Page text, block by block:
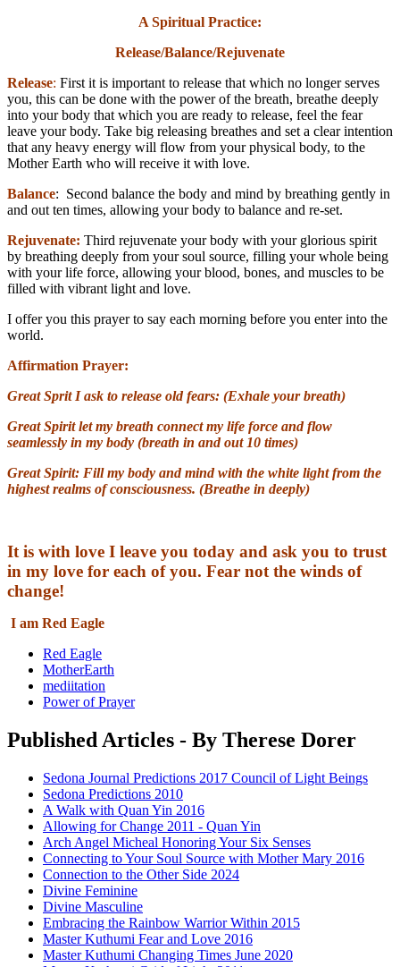
A Spiritual Practice:
Release/Balance/Rejuvenate
Release: First it is important to release that which no longer serves
you, this can be done with the power of the breath, breathe deeply
into your body that which you are ready to release, feel the fear
leave your body. Take big releasing breathes and set a clear intention
that any heavy energy will flow from your physical body, to the
Mother Earth who will receive it with love.
Balance: Second balance the body and mind by breathing gently in
and out ten times, allowing your body to balance and re-set.
Rejuvenate: Third rejuvenate your body with your glorious spirit
by breathing deeply from your soul source, filling your whole being
with your life force, allowing your blood, bones, and muscles to be
filled with vibrant light and love.
I offer you this prayer to say each morning before you enter into the
world.
Affirmation Prayer:
Great SpritI ask to release old fears: (Exhale your breath)
Great Spirit letmy breath connect my life force and flow
seamlessly in my body (breath in and out 10 times)
Great Spirit: Fill my body and mind with the white light from the
highest realms of consciousness. (Breathe in deeply)
It is with love I leave you today and ask you to trust
in my love for each of you. Fear not the winds of
change!
I am Red Eagle
Red Eagle
MotherEarth
mediitation
Power of Prayer
Published Articles - By Therese Dorer
Sedona Journal Predictions 2017 Council of Light Beings
Sedona Predictions 2010
A Walk with Quan Yin 2016
Allowing for Change 2011 - Quan Yin
Arch Angel Micheal Honoring Your Six Senses
Connecting to Your Soul Source with Mother Mary 2016
Connection to the Other Side 2024
Divine Feminine
Divine Masculine
Embracing the Rainbow Warrior Within 2015
Master Kuthumi Fear and Love 2016
Master Kuthumi Changing Times June 2020